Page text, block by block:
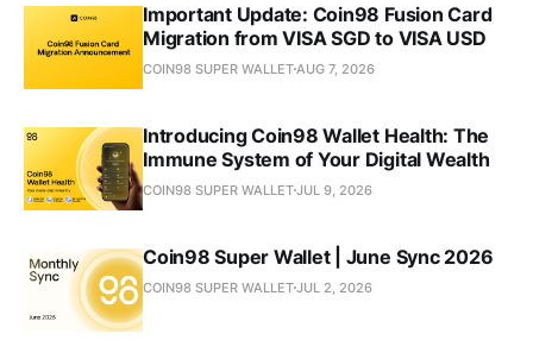
Important Update: Coin98 Fusion Card
Migration from VISA SGD to VISA USD
COIN98 SUPER WALLETAUG 7, 2026
Introducing Coin98 Wallet Health: The
Immune System of Your Digital Wealth
COIN98 SUPER WALLETJUL 9, 2026
Coin98 Super Wallet | June Sync 2026
COIN98 SUPER WALLETJUL 2, 2026